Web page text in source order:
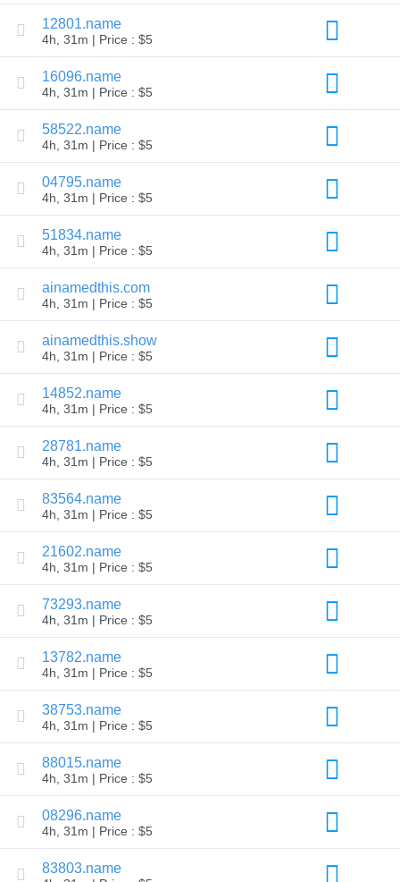
Transfer
Domain
Transfer
Bulk
Domain
Transfer
Prices
Domain
Sales
Tools
Whois
Appraisal
Suggestion
Deletion
Domain
Security
Management
API
Aftermarket
Manage
Portfolio
Explore
Aftermarket
Domain
Auctions
Expired
Domains
Expired
Auctions
Registry
Auctions
Last
Chance
Auctions
Expired
Closeout
User
Listings
User
Listings
User
Auctions
Premium
Auctions
12801.name
4h, 31m | Price : $5
16096.name
4h, 31m | Price : $5
58522.name
4h, 31m | Price : $5
04795.name
4h, 31m | Price : $5
51834.name
4h, 31m | Price : $5
ainamedthis.com
4h, 31m | Price : $5
ainamedthis.show
4h, 31m | Price : $5
14852.name
4h, 31m | Price : $5
28781.name
4h, 31m | Price : $5
83564.name
4h, 31m | Price : $5
21602.name
4h, 31m | Price : $5
73293.name
4h, 31m | Price : $5
13782.name
4h, 31m | Price : $5
38753.name
4h, 31m | Price : $5
88015.name
4h, 31m | Price : $5
08296.name
4h, 31m | Price : $5
83803.name